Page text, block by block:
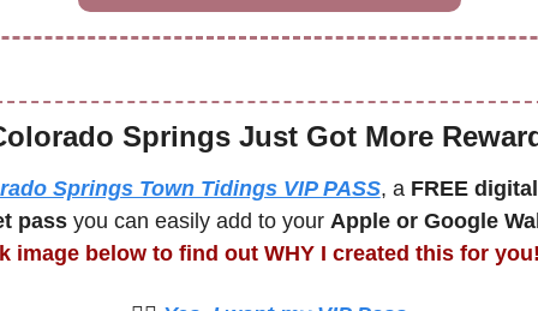
Springs Just Got More
Springs Town Tidings VIP PASS, a FREE digital
pass you can easily add to your Apple or Google
image below to find out WHY I created this for